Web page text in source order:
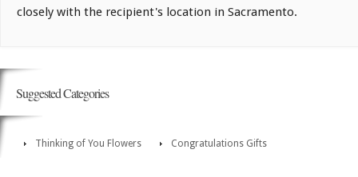
closely with the recipient's location in Sacramento.
Suggested Categories
Thinking of You Flowers Congratulations Gifts